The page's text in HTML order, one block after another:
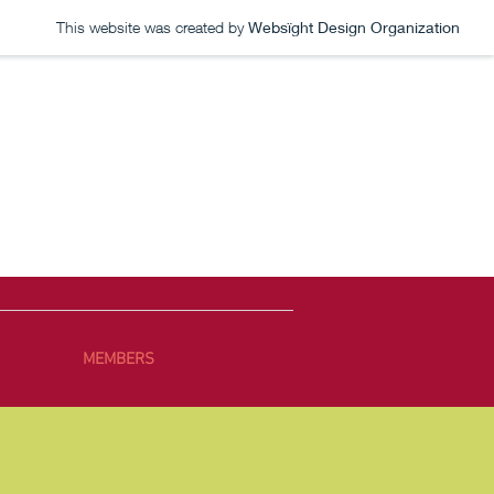
This website was created by Websïght Design Organization
MEMBERS